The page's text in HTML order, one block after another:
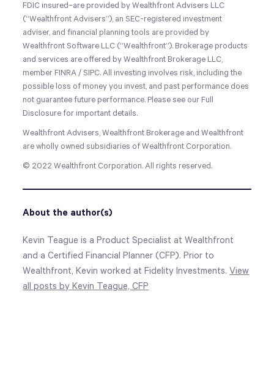
FDIC insured–are provided by Wealthfront Advisers LLC
(“Wealthfront Advisers”), an SEC-registered investment
adviser, and financial planning tools are provided by
Wealthfront Software LLC (“Wealthfront”). Brokerage products
and services are offered by Wealthfront Brokerage LLC,
member FINRA / SIPC. All investing involves risk, including the
possible loss of money you invest, and past performance does
not guarantee future performance. Please see our Full
Disclosure for important details.
Wealthfront Advisers, Wealthfront Brokerage and Wealthfront
are wholly owned subsidiaries of Wealthfront Corporation.
© 2022 Wealthfront Corporation. All rights reserved.
About the author(s)
Kevin Teague is a Product Specialist at Wealthfront
and a Certified Financial Planner (CFP). Prior to
Wealthfront, Kevin worked at Fidelity Investments.View
all posts by Kevin Teague, CFP